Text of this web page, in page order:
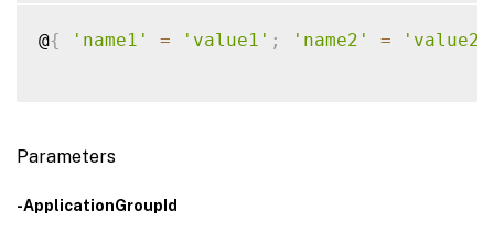
@{ 'name1' = 'value1' ; 'name2' = 'value2'
Parameters
-ApplicationGroupId